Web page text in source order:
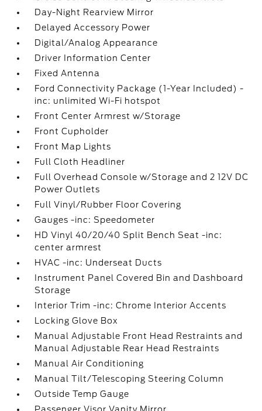
Day-Night Rearview Mirror
Delayed Accessory Power
Digital/Analog Appearance
Driver Information Center
Fixed Antenna
Ford Connectivity Package (1-Year Included) -
inc: unlimited Wi-Fi hotspot
Front Center Armrest w/Storage
Front Cupholder
Front Map Lights
Full Cloth Headliner
Full Overhead Console w/Storage and 2 12V DC
Power Outlets
Full Vinyl/Rubber Floor Covering
Gauges -inc: Speedometer
HD Vinyl 40/20/40 Split Bench Seat -inc:
center armrest
HVAC -inc: Underseat Ducts
Instrument Panel Covered Bin and Dashboard
Storage
Interior Trim -inc: Chrome Interior Accents
Locking Glove Box
Manual Adjustable Front Head Restraints and
Manual Adjustable Rear Head Restraints
Manual Air Conditioning
Manual Tilt/Telescoping Steering Column
Outside Temp Gauge